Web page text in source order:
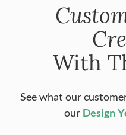
With
See what our
our Design